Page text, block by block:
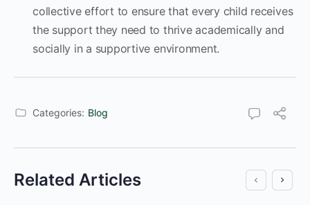
collective effort to ensure that every child receives
the support they need to thrive academically and
socially in a supportive environment.
Categories: Blog
Related Articles